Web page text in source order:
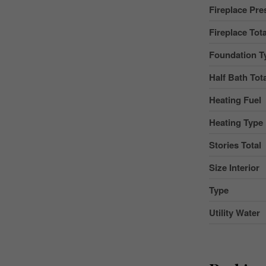
Fireplace
Fireplace
Foundation
Half Bath
Heating Fuel
Heating Type
Stories Total
Size Interior
Type
Utility Water